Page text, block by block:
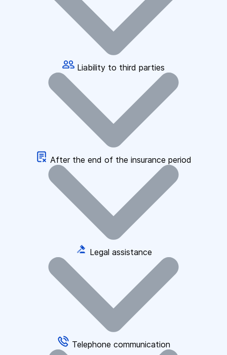
Liability to third parties
After the end of the insurance period
Legal assistance
Telephone communication